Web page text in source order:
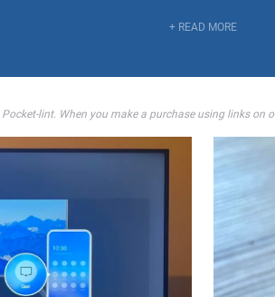
+ READ MORE
lint. When you make a purchase using links on